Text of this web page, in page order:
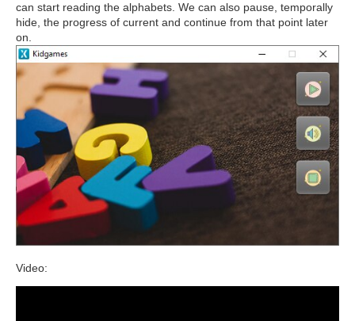
can start reading the alphabets. We can also pause, temporally
hide, the progress of current and continue from that point later
on.
Video: